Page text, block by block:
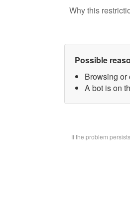
Why this
Possible
Browsing or
A bot is on
If the problem